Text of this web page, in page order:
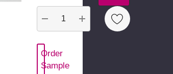
DECREASE QUANTITY:
INCREASE
Order
Sample